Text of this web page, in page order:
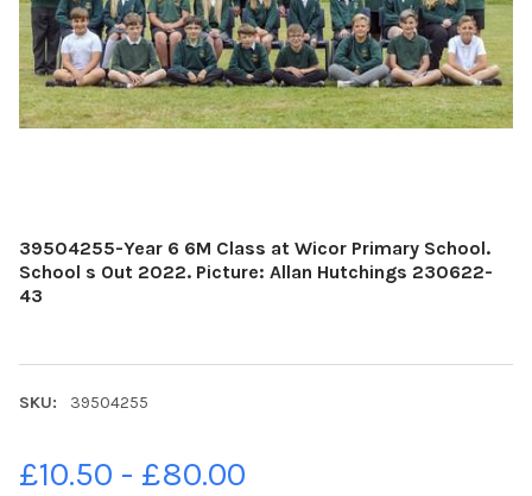
39504255-Year 6 6M Class at Wicor Primary School.
School s Out 2022. Picture: Allan Hutchings 230622-
43
SKU: 39504255
£10.50 - £80.00